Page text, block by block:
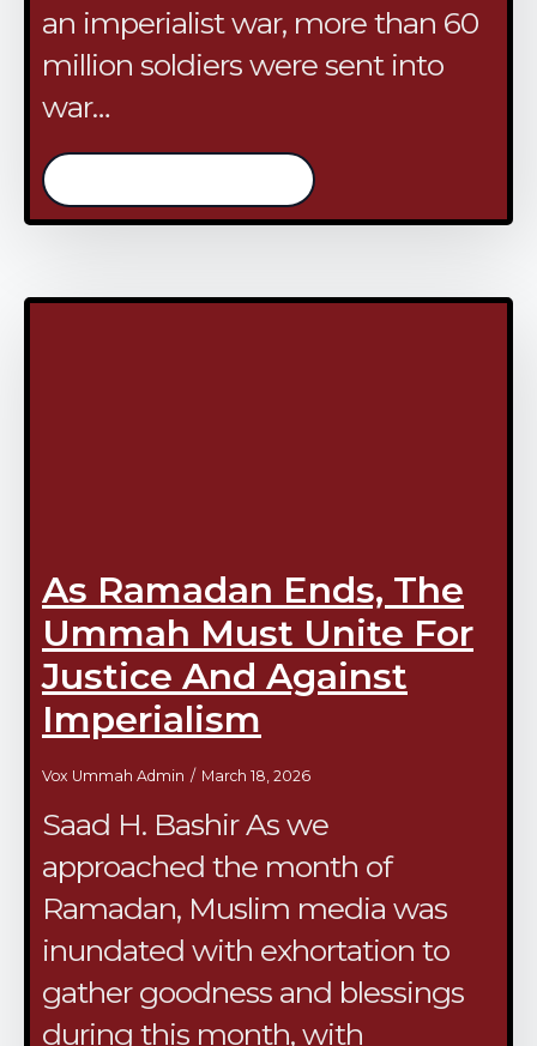
an imperialist war, more than 60
million soldiers were sent into
war…
As Ramadan Ends, The
Ummah Must Unite For
Justice And Against
Imperialism
Vox Ummah Admin March 18, 2026
Saad H. Bashir As we
approached the month of
Ramadan, Muslim media was
inundated with exhortation to
gather goodness and blessings
during this month, with